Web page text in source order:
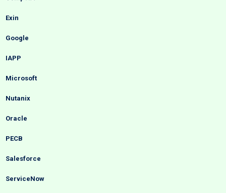
Exin
Google
IAPP
Microsoft
Nutanix
Oracle
PECB
Salesforce
ServiceNow